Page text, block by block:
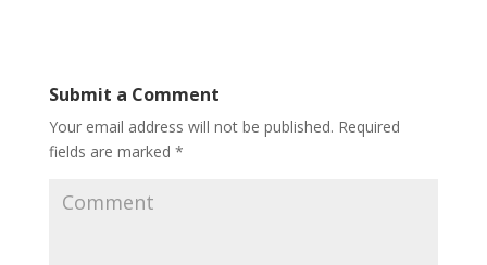
Submit a Comment
Your email address will not be published. Required
fields are marked *